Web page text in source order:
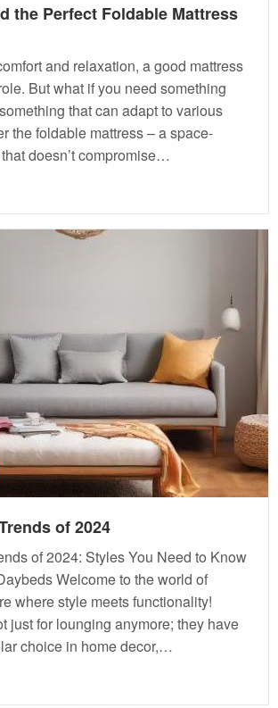
the Perfect Foldable Mattress
and relaxation, a good mattress
But what if you need something
that can adapt to various
the foldable mattress – a space-
doesn’t compromise…
of 2024
of 2024: Styles You Need to Know
Welcome to the world of
where style meets functionality!
just for lounging anymore; they have
choice in home decor,…